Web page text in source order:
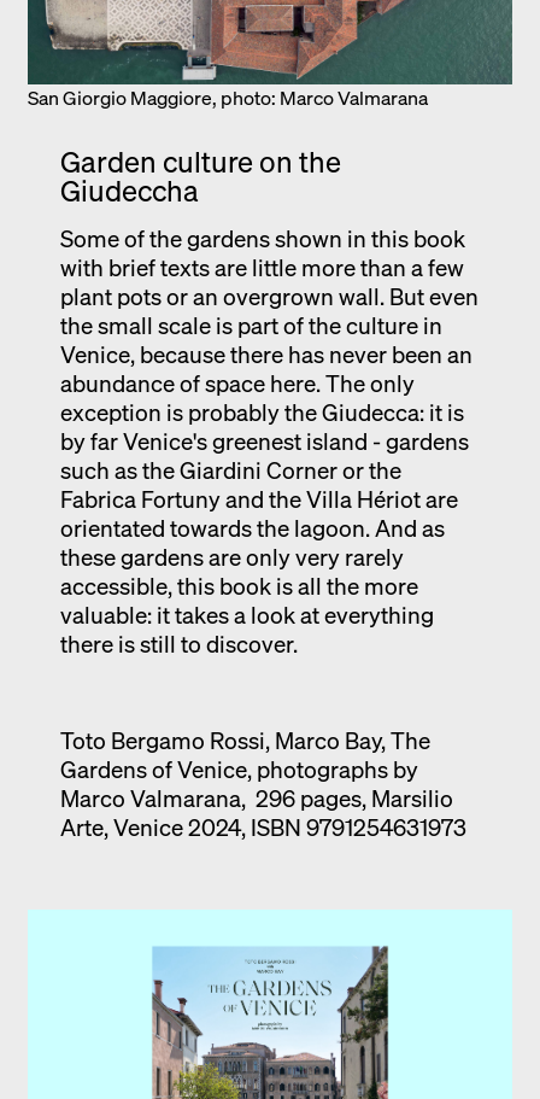
San Giorgio Maggiore, photo: Marco Valmarana
Garden culture on the
Giudeccha
Some of the gardens shown in this book
with brief texts are little more than a few
plant pots or an overgrown wall. But even
the small scale is part of the culture in
Venice, because there has never been an
abundance of space here. The only
exception is probably the Giudecca: it is
by far Venice's greenest island - gardens
such as the Giardini Corner or the
Fabrica Fortuny and the Villa Hériot are
orientated towards the lagoon. And as
these gardens are only very rarely
accessible, this book is all the more
valuable: it takes a look at everything
there is still to discover.
Toto Bergamo Rossi, Marco Bay, The
Gardens of Venice, photographs by
Marco Valmarana, 296 pages, Marsilio
Arte, Venice 2024, ISBN 9791254631973